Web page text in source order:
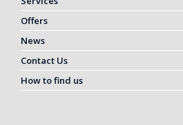
Offers
News
Contact Us
How to find us